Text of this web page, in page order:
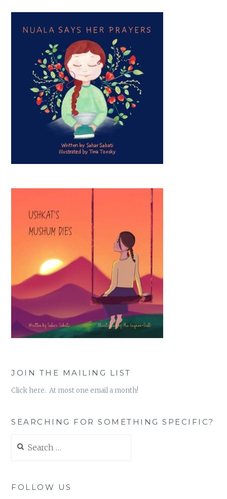
JOIN THE MAILING LIST
Click here. At most one email a month!
SEARCHING FOR SOMETHING SPECIFIC?
for:
FOLLOW US